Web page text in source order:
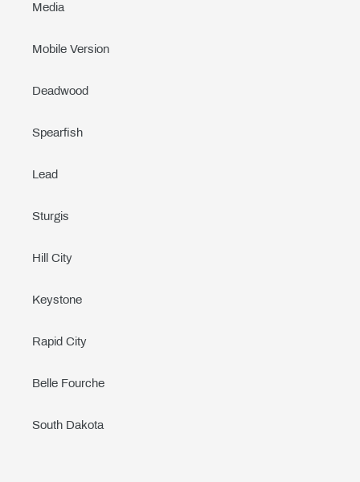
Media
Mobile Version
Deadwood
Spearfish
Lead
Sturgis
Hill City
Keystone
Rapid City
Belle Fourche
South Dakota